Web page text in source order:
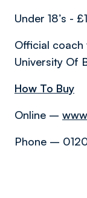
Under 18’s -
Official
University Of
How To Buy
Online –
Phone –